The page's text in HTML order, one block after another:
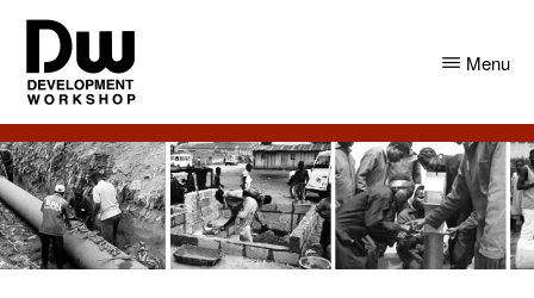
Skip
main
content
Skip
primary
sidebar
DW
Angola
Development
Workshop
Angola
Menu